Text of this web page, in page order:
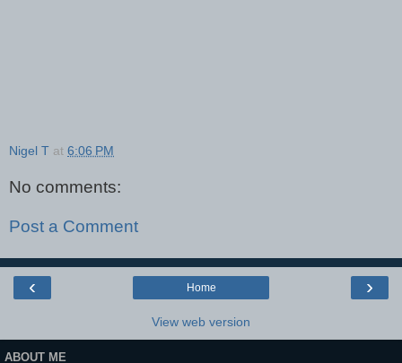
Nigel T at 6:06 PM
No comments:
Post a Comment
‹ ›
Home
View web version
ABOUT ME